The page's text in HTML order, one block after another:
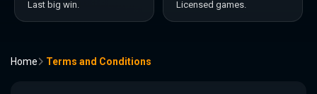
Last big win. Licensed games.
Home Terms and Conditions